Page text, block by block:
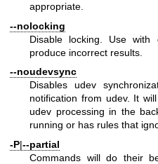
appropriate.
--nolocking
Disable locking. Use with
produce incorrect results.
--noudevsync
Disables udev
notification from udev. It
udev processing in the
running or has rules that
-P|--partial
Commands will do their